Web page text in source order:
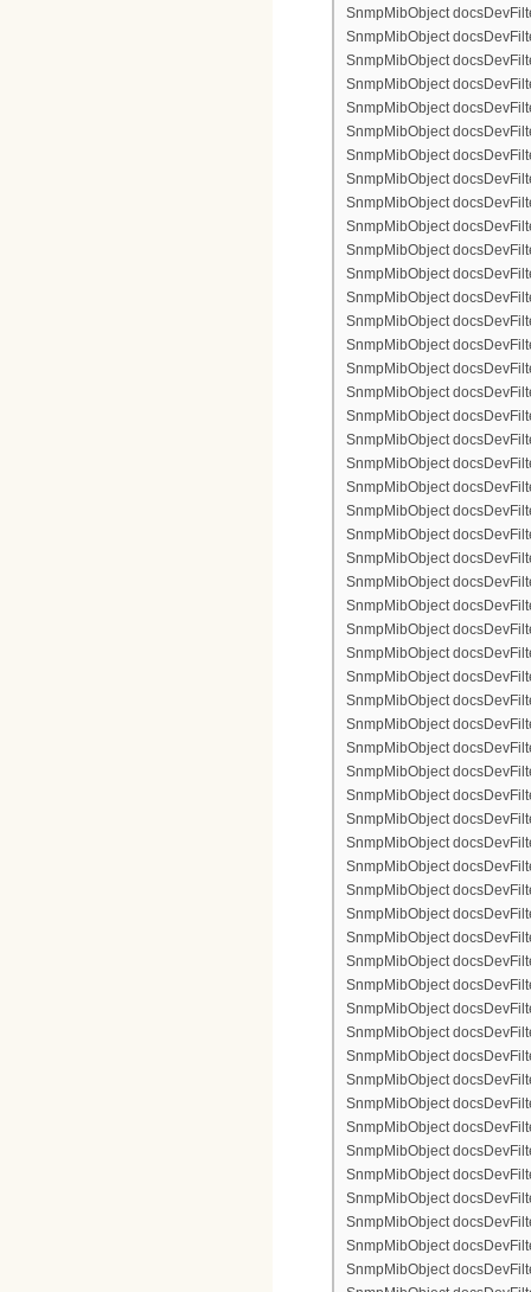
SnmpMibObject
SnmpMibObject
SnmpMibObject
SnmpMibObject
SnmpMibObject
SnmpMibObject
SnmpMibObject
SnmpMibObject
SnmpMibObject
SnmpMibObject
SnmpMibObject
SnmpMibObject
SnmpMibObject
SnmpMibObject
SnmpMibObject
SnmpMibObject
SnmpMibObject
SnmpMibObject
SnmpMibObject
SnmpMibObject
SnmpMibObject
SnmpMibObject
SnmpMibObject
SnmpMibObject
SnmpMibObject
SnmpMibObject
SnmpMibObject
SnmpMibObject
SnmpMibObject
SnmpMibObject
SnmpMibObject
SnmpMibObject
SnmpMibObject
SnmpMibObject
SnmpMibObject
SnmpMibObject
SnmpMibObject
SnmpMibObject
SnmpMibObject
SnmpMibObject
SnmpMibObject
SnmpMibObject
SnmpMibObject
SnmpMibObject
SnmpMibObject
SnmpMibObject
SnmpMibObject
SnmpMibObject
SnmpMibObject
SnmpMibObject
SnmpMibObject
SnmpMibObject
SnmpMibObject
SnmpMibObject